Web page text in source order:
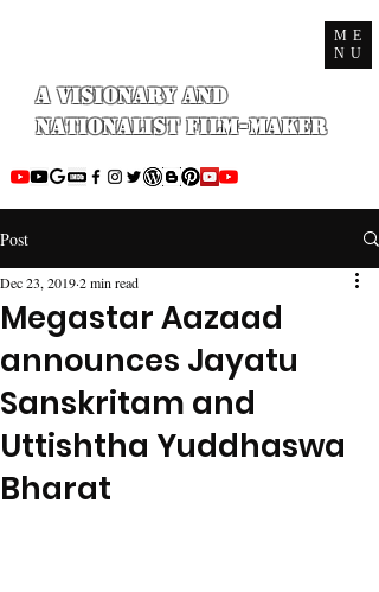
ME
NU
A Visionary and
Nationalist Film-maker
Post
Megastar Aazaad
announces Jayatu
Sanskritam and
Uttishtha Yuddhaswa
Bharat
Dec 23, 20192 min read